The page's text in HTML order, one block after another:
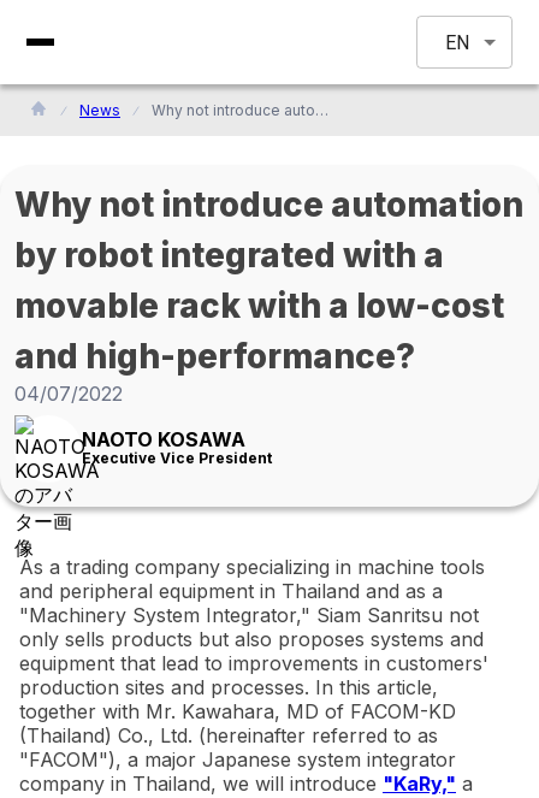
EN
News Why not introduce automation by robot integrated with a movable rack with a low-cost and high-performance?
Why not introduce automation
by robot integrated with a
movable rack with a low-cost
and high-performance?
04/07/2022
NAOTO KOSAWA
Executive Vice President
As a trading company specializing in machine tools
and peripheral equipment in Thailand and as a
"Machinery System Integrator," Siam Sanritsu not
only sells products but also proposes systems and
equipment that lead to improvements in customers'
production sites and processes. In this article,
together with Mr. Kawahara, MD of FACOM-KD
(Thailand) Co., Ltd. (hereinafter referred to as
"FACOM"), a major Japanese system integrator
company in Thailand, we will introduce "KaRy," a